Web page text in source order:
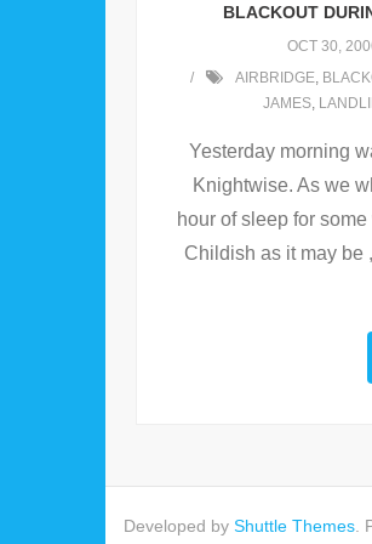
BLACKOUT
OCT 30,
AIRBRIDGE,
JAMES,
Yesterday morning
Knightwise. As we
hour of sleep for
Childish as it may be
Developed by Shuttle Themes.